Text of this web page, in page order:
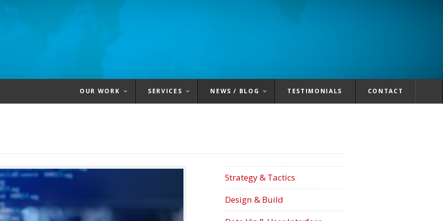
OUR WORK SERVICES NEWS / BLOG TESTIMONIALS CONTACT
Strategy & Tactics
Design & Build